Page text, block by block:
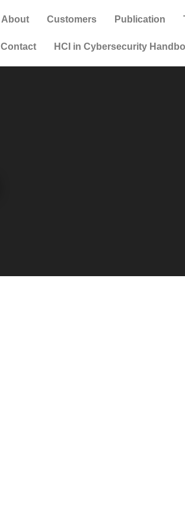
About Customers Publication
Contact HCI in Cybersecurity